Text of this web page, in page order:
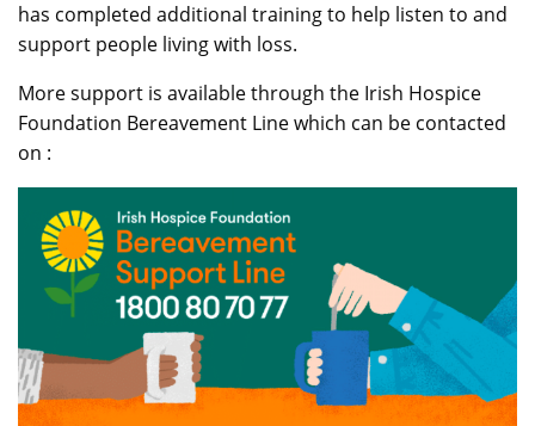
has completed additional training to help listen to and
support people living with loss.
More support is available through the Irish Hospice
Foundation Bereavement Line which can be contacted
on :